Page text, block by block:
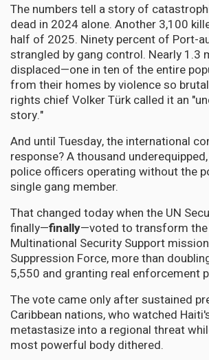
The numbers tell a story of
dead in 2024 alone. Another 3,100
half of 2025. Ninety percent of Port-
strangled by gang control. Nearly 1.3
displaced—one in ten of the entire
from their homes by violence so
rights chief Volker Türk called it an
story."
And until Tuesday, the international
response? A thousand
police officers operating without the
single gang member.
That changed today when the UN
finally—finally—voted to transform
Multinational Security Support
Suppression Force, more than
5,550 and granting real enforcement
The vote came only after sustained
Caribbean nations, who watched
metastasize into a regional threat
most powerful body dithered.